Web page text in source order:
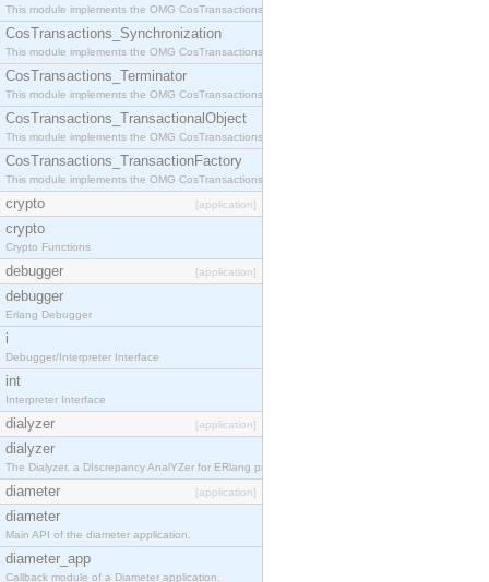
This module implements the OMG CosTransactions::SubtransactionAwareResource interface.
CosTransactions_Synchronization
This module implements the OMG CosTransactions::Synchronization interface.
CosTransactions_Terminator
This module implements the OMG CosTransactions::Terminator interface.
CosTransactions_TransactionalObject
This module implements the OMG CosTransactions::TransactionalObject interface.
CosTransactions_TransactionFactory
This module implements the OMG CosTransactions::TransactionFactory interface.
crypto [application]
crypto
Crypto Functions
debugger [application]
debugger
Erlang Debugger
i
Debugger/Interpreter Interface
int
Interpreter Interface
dialyzer [application]
dialyzer
The Dialyzer, a DIscrepancy AnalYZer for ERlang programs
diameter [application]
diameter
Main API of the diameter application.
diameter_app
Callback module of a Diameter application.